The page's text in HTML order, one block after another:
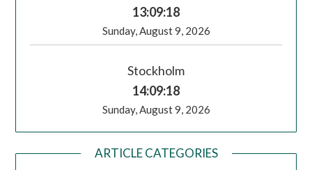
13:09:18
Sunday, August 9, 2026
Stockholm
14:09:18
Sunday, August 9, 2026
ARTICLE CATEGORIES